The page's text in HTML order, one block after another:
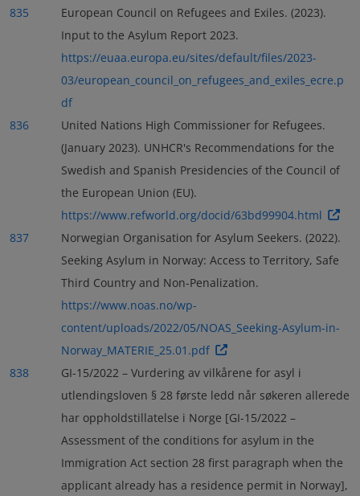
835
European Council on Refugees and Exiles. (2023).
Input to the Asylum Report 2023.
https://euaa.europa.eu/sites/default/files/2023-
03/european_council_on_refugees_and_exiles_ecre.p
df
836
United Nations High Commissioner for Refugees.
(January 2023). UNHCR's Recommendations for the
Swedish and Spanish Presidencies of the Council of
the European Union (EU).
https://www.refworld.org/docid/63bd99904.html
837
Norwegian Organisation for Asylum Seekers. (2022).
Seeking Asylum in Norway: Access to Territory, Safe
Third Country and Non-Penalization.
https://www.noas.no/wp-
content/uploads/2022/05/NOAS_Seeking-Asylum-in-
Norway_MATERIE_25.01.pdf
838
GI-15/2022 – Vurdering av vilkårene for asyl i
utlendingsloven § 28 første ledd når søkeren allerede
har oppholdstillatelse i Norge [GI-15/2022 –
Assessment of the conditions for asylum in the
Immigration Act section 28 first paragraph when the
applicant already has a residence permit in Norway],